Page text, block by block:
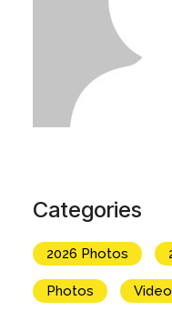
Categories
2026 Photos
Photos